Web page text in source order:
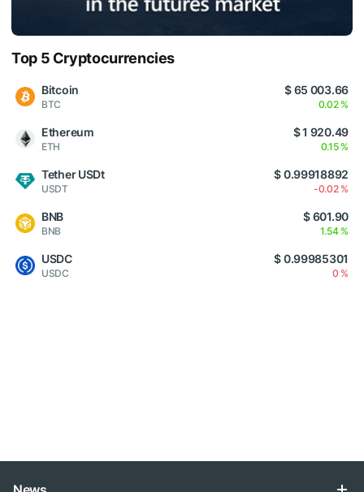
Top 5 Cryptocurrencies
Bitcoin
BTC
$ 65 003.66
0.02 %
Ethereum
ETH
$ 1 920.49
0.15 %
Tether USDt
USDT
$ 0.99918892
-0.02 %
BNB
BNB
$ 601.90
1.54 %
USDC
USDC
$ 0.99985301
0 %